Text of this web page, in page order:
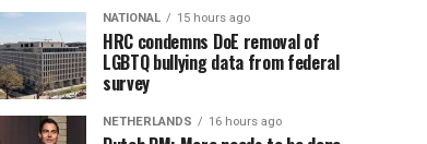
NATIONAL 15 hours ago
HRC condemns DoE removal of
LGBTQ bullying data from federal
survey
NETHERLANDS 16 hours ago